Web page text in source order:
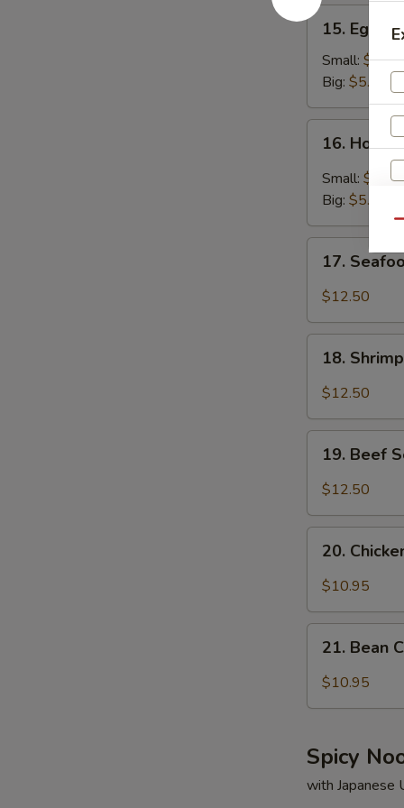
15.
Egg
Drop
Soup
15. Egg
Small: $3.25
Big: $5.95
Hot
Sour
16. Hot &
Small: $3.25
Big: $5.95
Seafood
Soup
17.
$12.50
Shrimp
Soup
18.
$12.50
Beef
Soup
19. Beef
$12.50
Chicken
Soup
20.
$10.95
Bean
Curd
21. Bean
$10.95
Spicy
with Japanese